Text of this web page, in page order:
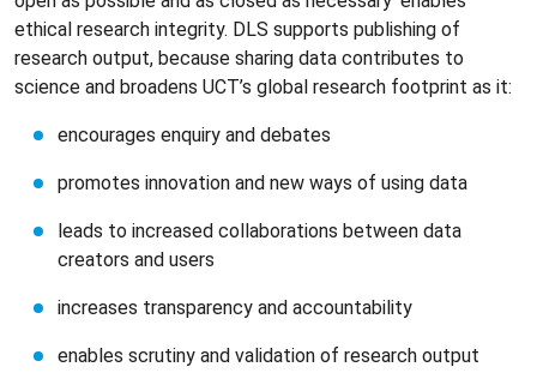
ethical research integrity. DLS supports publishing of
research output, because sharing data contributes to
science and broadens UCT’s global research footprint as it:
encourages enquiry and debates
promotes innovation and new ways of using data
leads to increased collaborations between data
creators and users
increases transparency and accountability
enables scrutiny and validation of research output